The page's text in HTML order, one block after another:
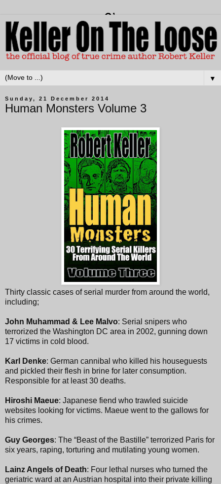
▼
Sunday, 21 December 2014
Human Monsters Volume 3
Thirty classic cases of serial murder from around the world,
including;
John Muhammad & Lee Malvo: Serial snipers who
terrorized the Washington DC area in 2002, gunning down
17 victims in cold blood.
Karl Denke: German cannibal who killed his houseguests
and pickled their flesh in brine for later consumption.
Responsible for at least 30 deaths.
Hiroshi Maeue: Japanese fiend who trawled suicide
websites looking for victims. Maeue went to the gallows for
his crimes.
Guy Georges: The “Beast of the Bastille” terrorized Paris for
six years, raping, torturing and mutilating young women.
Lainz Angels of Death: Four lethal nurses who turned the
geriatric ward at an Austrian hospital into their private killing